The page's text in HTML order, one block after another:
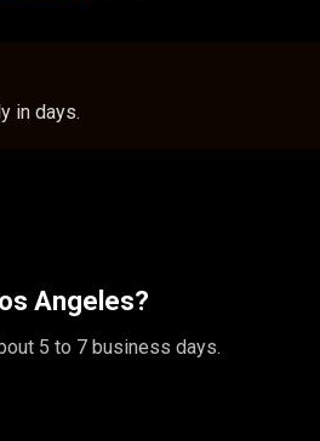
in days.
Angeles?
5 to 7 business days.